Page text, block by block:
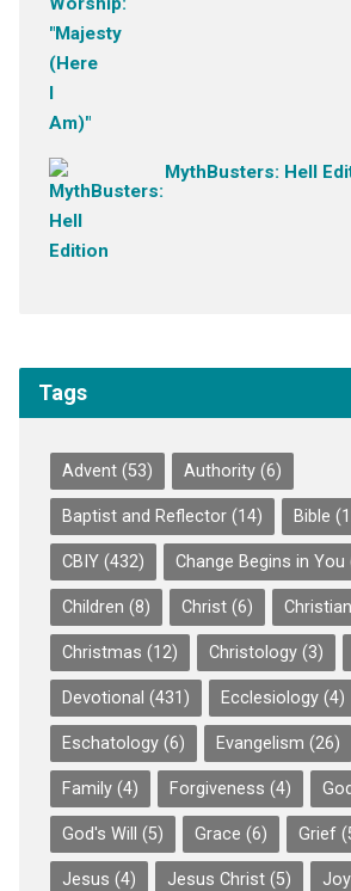
MythBusters: Hell
Tags
Advent(53) Authority(6)
Baptist and Reflector(14) Bible
CBIY(432) Change Begins in You
Children (8) Christ(6)
Christmas (12) Christology(3)
Devotional (431) Ecclesiology(4)
Eschatology(6) Evangelism (26)
Family(4) Forgiveness (4)
God's Will (5) Grace (6) Grief
Jesus (4) Jesus Christ(5) Joy